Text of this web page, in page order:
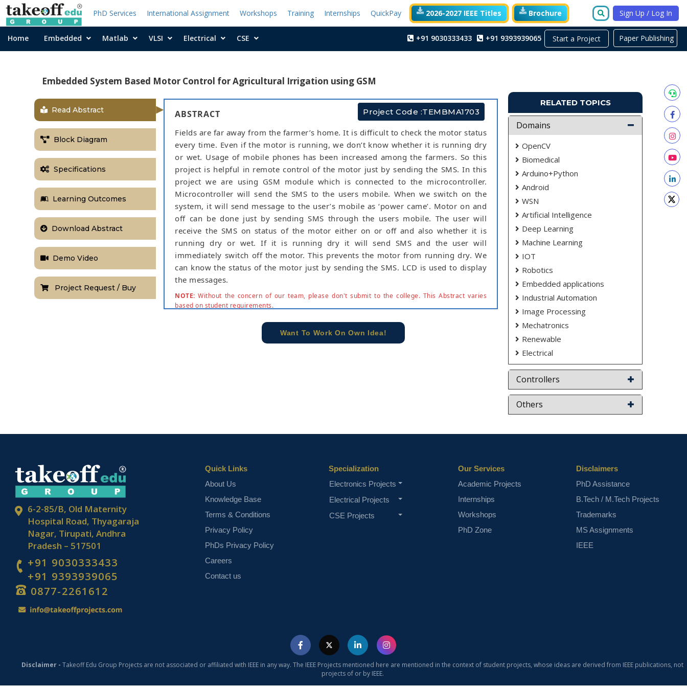
PhD Services International Assignment Workshops Training Internships QuickPay 2026-2027 IEEE Titles Brochure Sign Up / Log In
Start a Project
Home Embedded Matlab VLSI Electrical CSE +91 9030333433 +91 9393939065
Embedded System Based Motor Control for Agricultural Irrigation using GSM
Read Abstract
Block Diagram
Specifications
Learning Outcomes
Download Abstract
Demo Video
Project Request / Buy
Project Code :TEMBMA1703
ABSTRACT
Fields are far away from the farmer’s home. It is difficult to check the motor status
every time. Even if the motor is running, we don’t know whether it is running dry
or wet. Usage of mobile phones has been increased among the farmers. So this
project is helpful in remote control of the motor just by sending the SMS. In this
project we are using GSM module which is connected to the microcontroller.
Microcontroller will send the SMS to the users mobile. When we switch on the
system, it will send message to the user’s mobile as ‘power came’. Motor on and
off can be done just by sending SMS through the users mobile. The user will
receive the SMS on status of the motor either on or off and also whether it is
running dry or wet. If it is running dry it will send SMS and the user will
immediately switch off the motor. This prevents the motor from running dry. We
can know the status of the motor just by sending the SMS. LCD is used to display
the messages.
NOTE: Without the concern of our team, please don't submit to the college. This Abstract varies
based on student requirements.
Want To Work On Own Idea!
RELATED TOPICS
Domains
OpenCV
Biomedical
Arduino+Python
Android
WSN
Artificial Intelligence
Deep Learning
Machine Learning
IOT
Robotics
Embedded applications
Industrial Automation
Image Processing
Mechatronics
Renewable
Electrical
Controllers
Others
Paper Publishing
6-2-85/B, Old Maternity
Hospital Road, Thyagaraja
Nagar, Tirupati, Andhra
Pradesh – 517501
+91 9030333433
+91 9393939065
0877-2261612
Quick Links
About Us
Knowledge Base
Terms & Conditions
Privacy Policy
PhDs Privacy Policy
Careers
Contact us
Specialization
Electronics Projects
Electrical Projects
CSE Projects
Our Services
Academic Projects
Internships
Workshops
PhD Zone
Disclaimers
PhD Assistance
B.Tech / M.Tech Projects
Trademarks
MS Assignments
IEEE
Disclaimer - Takeoff Edu Group Projects are not associated or affiliated with IEEE in any way. The IEEE Projects mentioned here are mentioned in the context of student projects, whose ideas are derived from IEEE publications, not
projects of or by IEEE.